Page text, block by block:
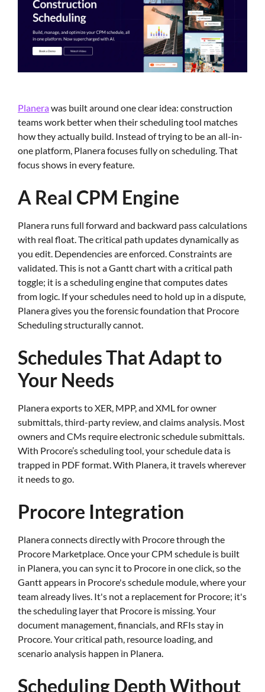
Planerawas built around one clear idea: construction
teams work better when their scheduling tool matches
how they actually build. Instead of trying to be an all-in-
one platform, Planera focuses fully on scheduling. That
focus shows in every feature.
A Real CPM Engine
Planera runs full forward and backward pass calculations
with real float. The critical path updates dynamically as
you edit. Dependencies are enforced. Constraints are
validated. This is not a Gantt chart with a critical path
toggle; it is a scheduling engine that computes dates
from logic. If your schedules need to hold up in a dispute,
Planera gives you the forensic foundation that Procore
Scheduling structurally cannot.
Schedules That Adapt to
Your Needs
Planera exports to XER, MPP, and XML for owner
submittals, third-party review, and claims analysis. Most
owners and CMs require electronic schedule submittals.
With Procore’s scheduling tool, your schedule data is
trapped in PDF format. With Planera, it travels wherever
it needs to go.
Procore Integration
Planera connects directly with Procore through the
Procore Marketplace. Once your CPM schedule is built
in Planera, you can sync it to Procore in one click, so the
Gantt appears in Procore's schedule module, where your
team already lives. It's not a replacement for Procore; it's
the scheduling layer that Procore is missing. Your
document management, financials, and RFIs stay in
Procore. Your critical path, resource loading, and
scenario analysis happen in Planera.
Scheduling Depth Without